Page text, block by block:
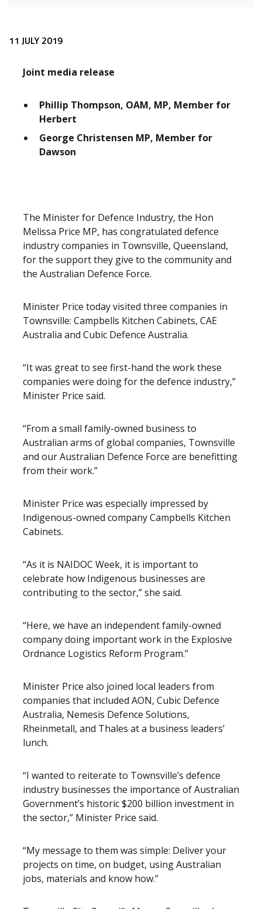
Release content
11 JULY 2019
Joint media release
Phillip Thompson, OAM, MP, Member for
Herbert
George Christensen MP, Member for
Dawson
The Minister for Defence Industry, the Hon
Melissa Price MP, has congratulated defence
industry companies in Townsville, Queensland,
for the support they give to the community and
the Australian Defence Force.
Minister Price today visited three companies in
Townsville: Campbells Kitchen Cabinets, CAE
Australia and Cubic Defence Australia.
“It was great to see first-hand the work these
companies were doing for the defence industry,”
Minister Price said.
“From a small family-owned business to
Australian arms of global companies, Townsville
and our Australian Defence Force are benefitting
from their work.”
Minister Price was especially impressed by
Indigenous-owned company Campbells Kitchen
Cabinets.
“As it is NAIDOC Week, it is important to
celebrate how Indigenous businesses are
contributing to the sector,” she said.
“Here, we have an independent family-owned
company doing important work in the Explosive
Ordnance Logistics Reform Program.”
Minister Price also joined local leaders from
companies that included AON, Cubic Defence
Australia, Nemesis Defence Solutions,
Rheinmetall, and Thales at a business leaders’
lunch.
“I wanted to reiterate to Townsville’s defence
industry businesses the importance of Australian
Government’s historic $200 billion investment in
the sector,” Minister Price said.
“My message to them was simple: Deliver your
projects on time, on budget, using Australian
jobs, materials and know how.”